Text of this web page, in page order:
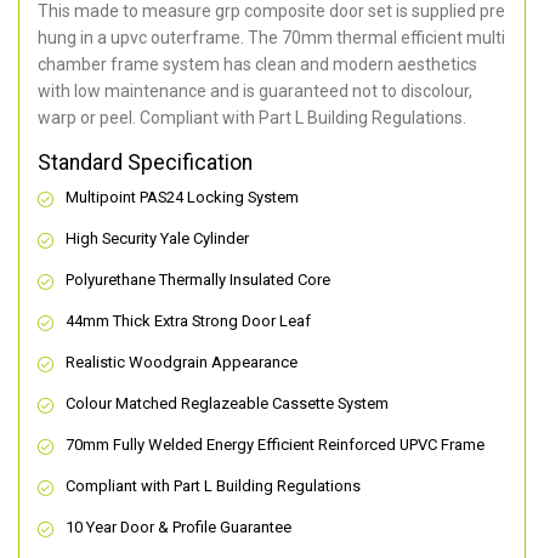
This made to measure grp composite door set is supplied pre
hung in a upvc outerframe. The 70mm thermal efficient multi
chamber frame system has clean and modern aesthetics
with low maintenance and is guaranteed not to discolour,
warp or peel. Compliant with Part L Building Regulations.
Standard Specification
Multipoint PAS24 Locking System
High Security Yale Cylinder
Polyurethane Thermally Insulated Core
44mm Thick Extra Strong Door Leaf
Realistic Woodgrain Appearance
Colour Matched Reglazeable Cassette System
70mm Fully Welded Energy Efficient Reinforced UPVC Frame
Compliant with Part L Building Regulations
10 Year Door & Profile Guarantee